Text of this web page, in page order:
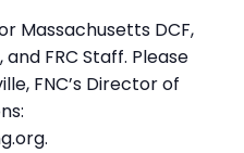
Massachusetts DCF,
FRC Staff. Please
FNC’s Director of